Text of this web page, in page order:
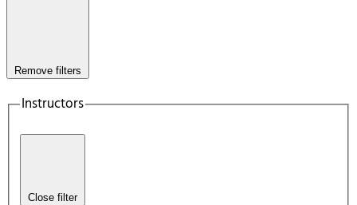
Remove filters
Instructors
Close filter